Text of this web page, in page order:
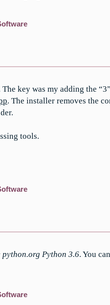
key was my adding the
. The installer removes the
tools.
Python 3.6. You